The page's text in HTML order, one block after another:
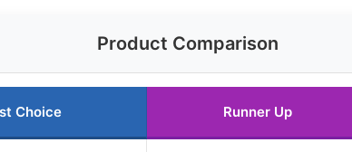
Product Comparison
Choice Runner Up